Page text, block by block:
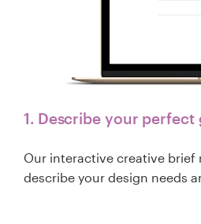
1. Describe your
Our interactive creative brief
describe your design needs